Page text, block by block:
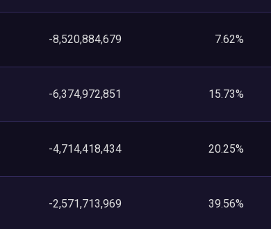
-8,520,884,679 7.62%
-6,374,972,851 15.73%
-4,714,418,434 20.25%
-2,571,713,969 39.56%